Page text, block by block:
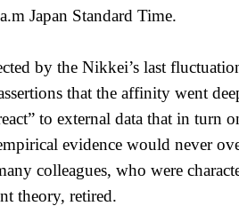
Japan Standard Time.
by the Nikkei’s last
that the affinity went
to external data that in turn
evidence would never
colleagues, who were
theory, retired.